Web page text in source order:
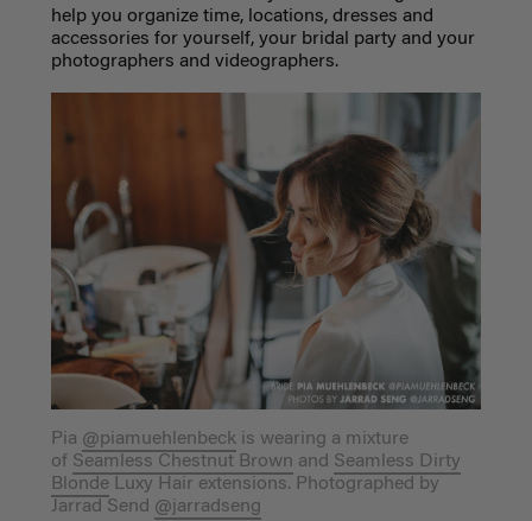
help you organize time, locations, dresses and
accessories for yourself, your bridal party and your
photographers and videographers.
Pia @piamuehlenbeckis wearing a mixture
of Seamless Chestnut Brown and Seamless Dirty
BlondeLuxy Hair extensions. Photographed by
Jarrad Send @jarradseng